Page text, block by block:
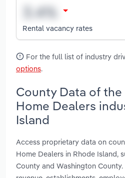
Rental vacancy rates
For the full list of industry
options.
County Data of
Home Dealers
Island
Access proprietary data on
Home Dealers in Rhode Island,
County and Washington